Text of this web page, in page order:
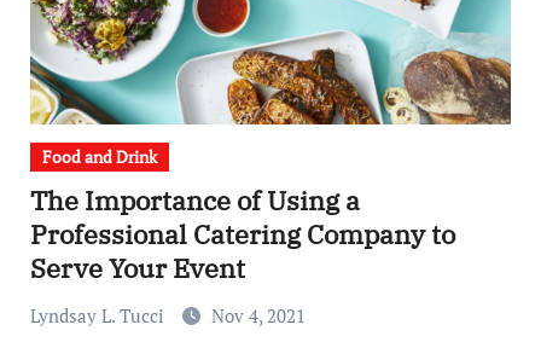
Food and Drink
The Importance of Using a
Professional Catering Company to
Serve Your Event
Lyndsay L. Tucci Nov 4, 2021